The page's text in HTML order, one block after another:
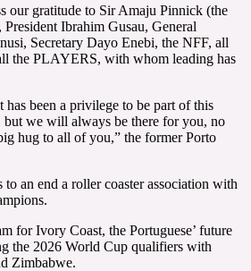
our gratitude to Sir Amaju Pinnick (the
Ibrahim Gusau, General
Secretary Dayo Enebi, the NFF, all
the PLAYERS, with whom leading has
been a privilege to be part of this
we will always be there for you, no
hug to all of you,” the former Porto
to an end a roller coaster association with
for Ivory Coast, the Portuguese’ future
the 2026 World Cup qualifiers with
Zimbabwe.